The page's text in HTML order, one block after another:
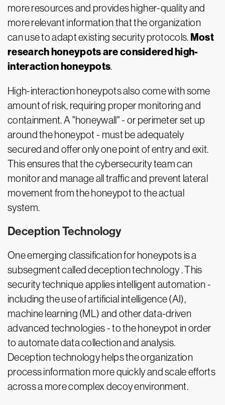
more resources and provides higher-quality and
more relevant information that the organization
can use to adapt existing security protocols. Most
research honeypots are considered high-
interaction honeypots.
High-interaction honeypots also come with some
amount of risk, requiring proper monitoring and
containment. A "honeywall" - or perimeter set up
around the honeypot - must be adequately
secured and offer only one point of entry and exit.
This ensures that the cybersecurity team can
monitor and manage all traffic and prevent lateral
movement from the honeypot to the actual
system.
Deception Technology
One emerging classification for honeypots is a
subsegment called deception technology . This
security technique applies intelligent automation -
including the use of artificial intelligence (AI),
machine learning (ML) and other data-driven
advanced technologies - to the honeypot in order
to automate data collection and analysis.
Deception technology helps the organization
process information more quickly and scale efforts
across a more complex decoy environment.